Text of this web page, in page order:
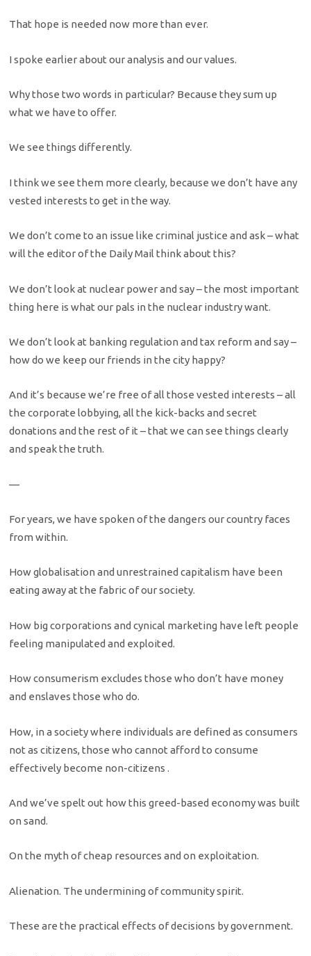
That hope is needed now more than ever.
I spoke earlier about our analysis and our values.
Why those two words in particular? Because they sum up
what we have to offer.
We see things differently.
I think we see them more clearly, because we don’t have any
vested interests to get in the way.
We don’t come to an issue like criminal justice and ask – what
will the editor of the Daily Mail think about this?
We don’t look at nuclear power and say – the most important
thing here is what our pals in the nuclear industry want.
We don’t look at banking regulation and tax reform and say –
how do we keep our friends in the city happy?
And it’s because we’re free of all those vested interests – all
the corporate lobbying, all the kick-backs and secret
donations and the rest of it – that we can see things clearly
and speak the truth.
—
For years, we have spoken of the dangers our country faces
from within.
How globalisation and unrestrained capitalism have been
eating away at the fabric of our society.
How big corporations and cynical marketing have left people
feeling manipulated and exploited.
How consumerism excludes those who don’t have money
and enslaves those who do.
How, in a society where individuals are defined as consumers
not as citizens, those who cannot afford to consume
effectively become non-citizens .
And we’ve spelt out how this greed-based economy was built
on sand.
On the myth of cheap resources and on exploitation.
Alienation. The undermining of community spirit.
These are the practical effects of decisions by government.